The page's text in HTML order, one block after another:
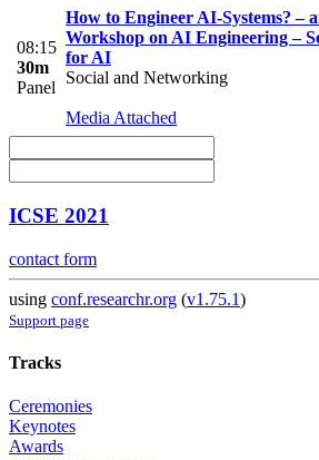
08:15
30m
Panel
How to Engineer AI-Systems? –
Workshop on AI Engineering –
for AI
Social and Networking
Media Attached
ICSE 2021
contact form
using conf.researchr.org (v1.75.1)
Support page
Tracks
Ceremonies
Keynotes
Awards